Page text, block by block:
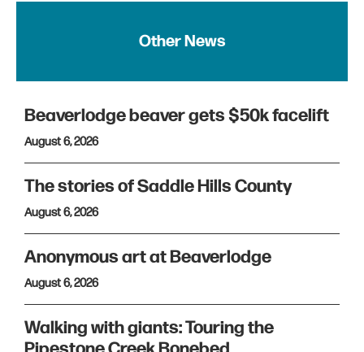
Other News
Beaverlodge beaver gets $50k facelift
August 6, 2026
The stories of Saddle Hills County
August 6, 2026
Anonymous art at Beaverlodge
August 6, 2026
Walking with giants: Touring the